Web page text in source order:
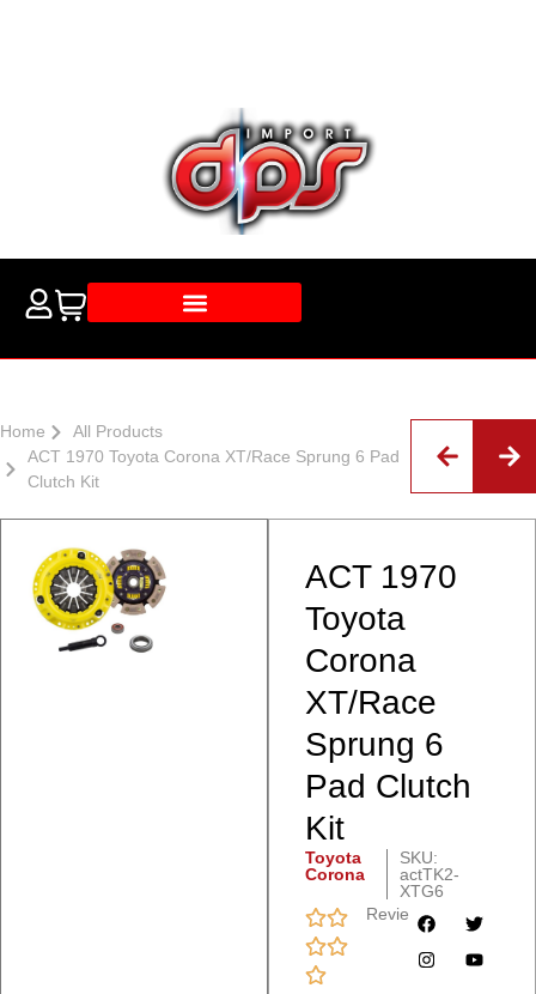
Home
All Products
ACT 1970 Toyota Corona XT/Race Sprung 6 Pad
Clutch Kit
ACT 1970
Toyota
Corona
XT/Race
Sprung 6
Pad Clutch
Kit
Toyota
Corona
SKU:
actTK2-
XTG6
Reviews